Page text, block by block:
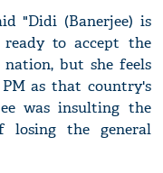
"Didi (Banerjee) is
to accept the
but she feels
as that country's
was insulting the
the general